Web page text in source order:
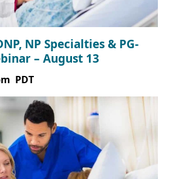
NP Specialties & PG-
– August 13
PDT